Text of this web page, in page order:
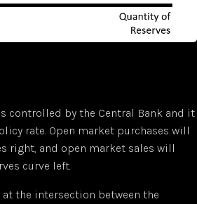
controlled by the Central Bank and it
rate. Open market purchases will
right, and open market sales will
curve left.
the intersection between the